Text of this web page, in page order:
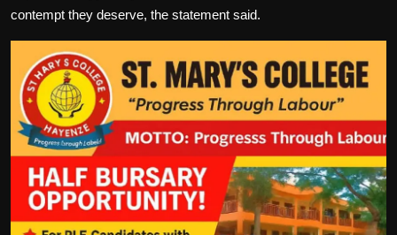
contempt they deserve, the statement said.